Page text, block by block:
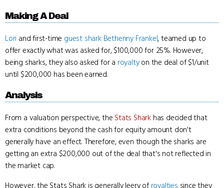
Making A Deal
Lori and first-time guest shark Bethenny Frankel, teamed up to
offer exactly what was asked for, $100,000 for 25%. However,
being sharks, they also asked for a royaltyon the deal of $1/unit
until $200,000 has been earned.
Analysis
From a valuation perspective, the Stats Shark has decided that
extra conditions beyond the cash for equity amount don't
generally have an effect. Therefore, even though the sharks are
getting an extra $200,000 out of the deal that's not reflected in
the market cap.
However, the Stats Shark is generally leery of royalties since they